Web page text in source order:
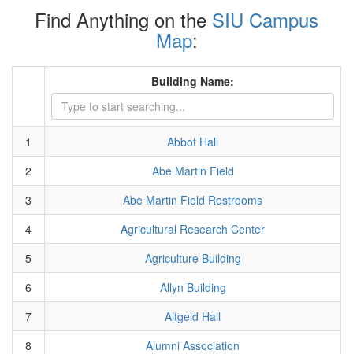
Find Anything on the SIU Campus
Map:
Building Name:
1
Abbot Hall
2
Abe Martin Field
3
Abe Martin Field Restrooms
4
Agricultural Research Center
5
Agriculture Building
6
Allyn Building
7
Altgeld Hall
8
Alumni Association